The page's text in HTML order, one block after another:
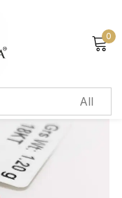
0
Lost password?